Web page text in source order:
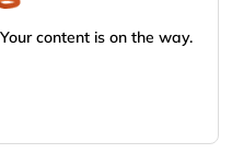
content is on the way.